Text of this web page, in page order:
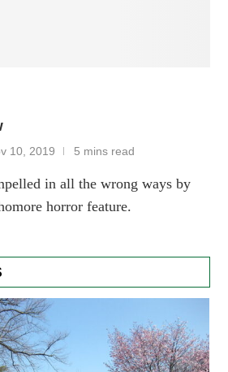
10, 2019 5 mins read
in all the wrong ways by
horror feature.